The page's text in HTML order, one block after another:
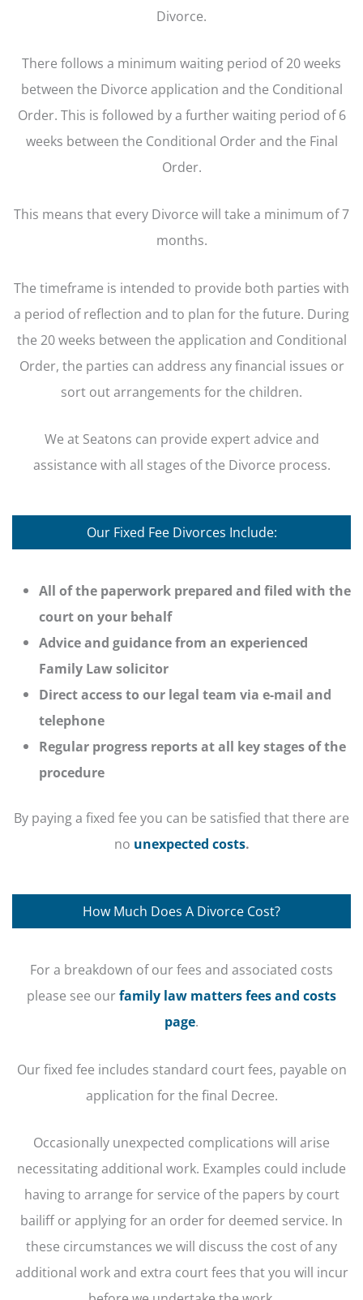
Divorce.
There follows a minimum waiting period of 20 weeks
between the Divorce application and the Conditional
Order. This is followed by a further waiting period of 6
weeks between the Conditional Order and the Final
Order.
This means that every Divorce will take a minimum of 7
months.
The timeframe is intended to provide both parties with
a period of reflection and to plan for the future. During
the 20 weeks between the application and Conditional
Order, the parties can address any financial issues or
sort out arrangements for the children.
We at Seatons can provide expert advice and
assistance with all stages of the Divorce process.
Our Fixed Fee Divorces Include:
All of the paperwork prepared and filed with the
court on your behalf
Advice and guidance from an experienced
Family Law solicitor
Direct access to our legal team via e-mail and
telephone
Regular progress reports at all key stages of the
procedure
By paying a fixed fee you can be satisfied that there are
no unexpected costs.
How Much Does A Divorce Cost?
For a breakdown of our fees and associated costs
please see ourfamily law matters fees and costs
page.
Our fixed fee includes standard court fees, payable on
application for the final Decree.
Occasionally unexpected complications will arise
necessitating additional work. Examples could include
having to arrange for service of the papers by court
bailiff or applying for an order for deemed service. In
these circumstances we will discuss the cost of any
additional work and extra court fees that you will incur